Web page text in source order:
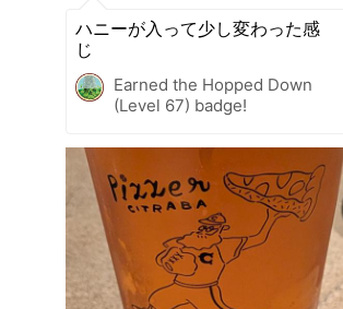
ハニーが入って少し変わった感
じ
Earned the Hopped Down
(Level 67) badge!